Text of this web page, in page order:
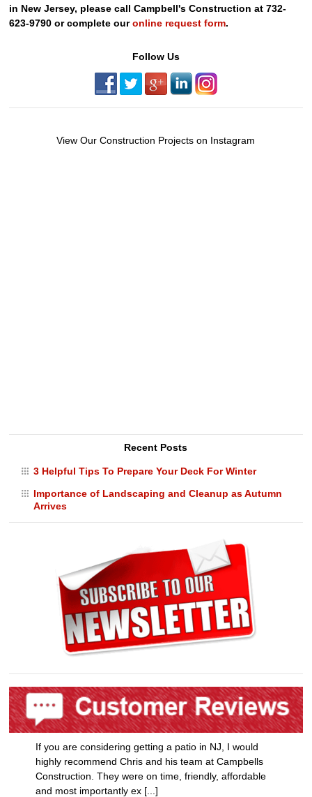
in New Jersey, please call Campbell's Construction at 732-
623-9790 or complete ouronline request form.
Follow Us
View Our Construction Projects on Instagram
Recent Posts
3 Helpful Tips To Prepare Your Deck For Winter
Importance of Landscaping and Cleanup as Autumn
Arrives
If you are considering getting a patio in NJ, I would
highly recommend Chris and his team at Campbells
Construction. They were on time, friendly, affordable
and most importantly ex [...]